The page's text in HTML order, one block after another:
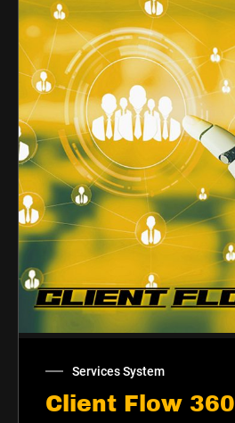
Services System
Client Flow 360